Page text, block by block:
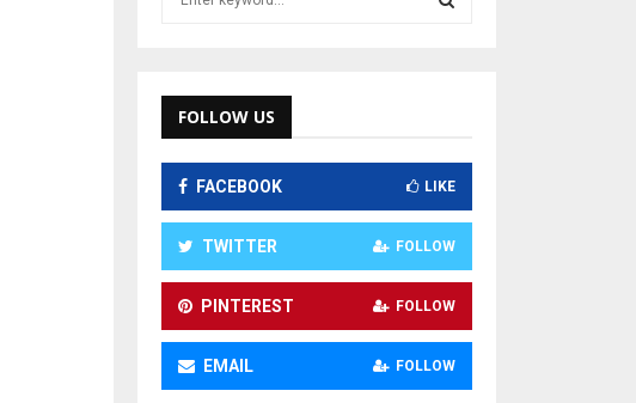
f
o
:
R
C
H
FOLLOW US
FACEBOOK LIKE
TWITTER FOLLOW
PINTEREST FOLLOW
EMAIL FOLLOW